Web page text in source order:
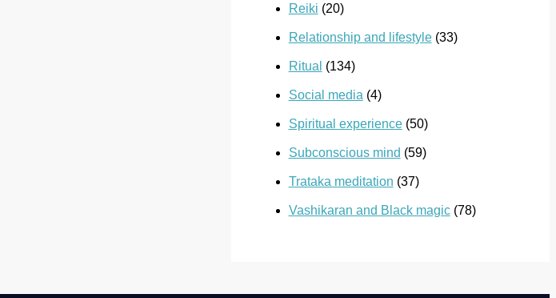
Reiki (20)
Relationship and lifestyle(33)
Ritual (134)
Social media (4)
Spiritual experience(50)
Subconscious mind (59)
Trataka meditation (37)
Vashikaran and Black magic(78)